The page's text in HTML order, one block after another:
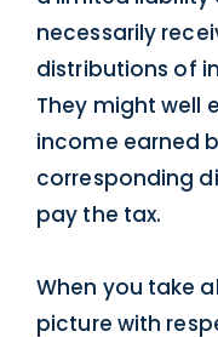
necessarily
distributions of
They might well
income earned
corresponding
pay the tax.
When you take
picture with